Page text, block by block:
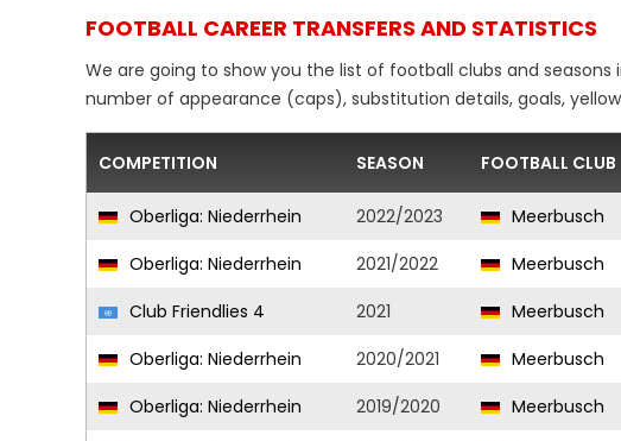
FOOTBALL CAREER TRANSFERS AND STATISTICS
We are going to show you the list of football clubs and
number of appearance (caps), substitution details, goals,
COMPETITION SEASON FOOTBALL CLUB
Oberliga: Niederrhein 2022/2023 Meerbusch
Oberliga: Niederrhein
2021/2022 Meerbusch
Club Friendlies 4
2021 Meerbusch
Oberliga: Niederrhein
2020/2021 Meerbusch
Oberliga: Niederrhein
2019/2020 Meerbusch